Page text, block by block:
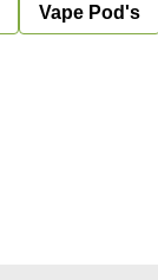
Vape Pod's